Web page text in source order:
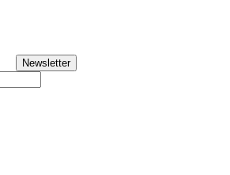
Newsletter